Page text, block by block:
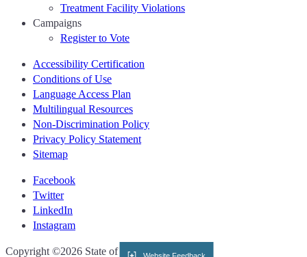
Treatment Facility Violations
Campaigns
Register to Vote
Accessibility Certification
Conditions of Use
Language Access Plan
Multilingual Resources
Non-Discrimination Policy
Privacy Policy Statement
Sitemap
Facebook
Twitter
LinkedIn
Instagram
CA.gov
Copyright ©2026 State of California